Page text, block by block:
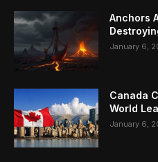
Anchors
January 6,
Canada
World
January 6,